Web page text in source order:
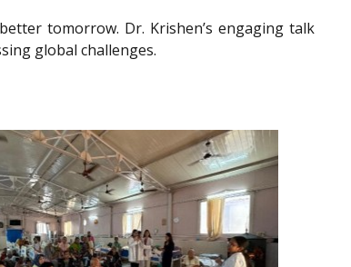
tomorrow. Dr. Krishen’s engaging talk
global challenges.